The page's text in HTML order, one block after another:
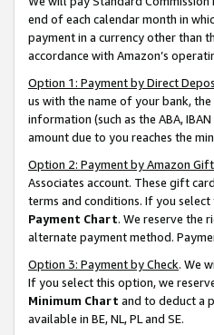
end of each calendar month in
payment in a currency other than
accordance with Amazon’s
Option 1: Payment by Direct
us with the name of your bank,
information (such as the ABA,
amount due to you reaches the
Option 2: Payment by Amazon
Associates account. These gift
terms and conditions. If you
Payment Chart. We reserve the
alternate payment method.
Option 3: Payment by Check. We
If you select this option, we
Minimum Chart and to deduct a
available in BE, NL, PL and SE.